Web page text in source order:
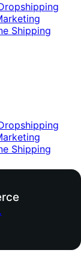
Shipping
Shipping